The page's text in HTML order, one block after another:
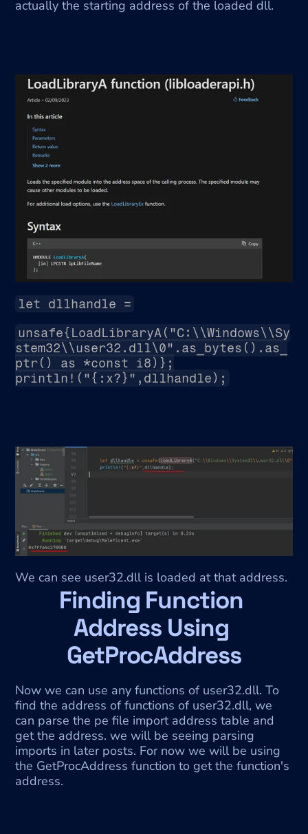
actually the starting address of the loaded dll.
let dllhandle =
unsafe{LoadLibraryA("C:\\Windows\\Sy
stem32\\user32.dll\0".as_bytes().as_
ptr() as *const i8)};
println!("{:x?}",dllhandle);
We can see user32.dll is loaded at that address.
Finding Function
Address Using
GetProcAddress
Now we can use any functions of user32.dll. To
find the address of functions of user32.dll, we
can parse the pe file import address table and
get the address. we will be seeing parsing
imports in later posts. For now we will be using
the GetProcAddress function to get the function's
address.